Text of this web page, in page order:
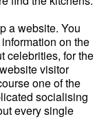
a website. You
on the
celebrities, for the
visitor
one of the
socialising
every single